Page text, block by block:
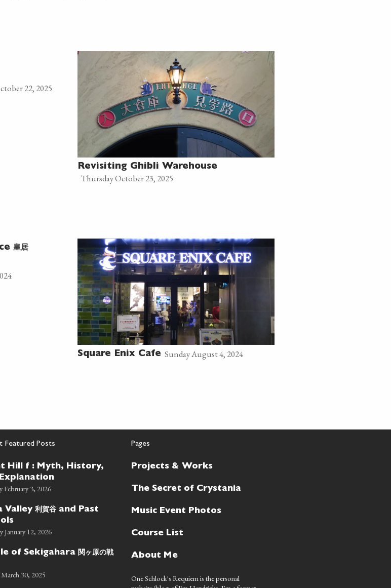
22, 2025
Revisiting Ghibli Warehouse
Thursday October 23, 2025
皇居
Square Enix Cafe Sunday August 4, 2024
Featured Posts
Hill f : Myth, History,
February 3, 2026
Valley 利賀谷and Past
January 12, 2026
of Sekigahara 関ヶ原の戦
March 30, 2025
Pages
Projects & Works
The Secret of Crystania
Music Event Photos
Course List
About Me
One Schlock's Requiem is the personal